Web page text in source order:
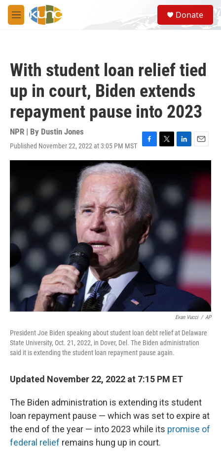
Skip to main content
M
e
S
e
a
Donate
With student loan relief tied
up in court, Biden extends
repayment pause into 2023
NPR | By Dustin Jones
Published November 22, 2022 at 3:05 PM MST
F
a
e
b
o
o
k
T
w
L
i
e
I
E
m
Evan Vucci / AP
President Joe Biden speaking about student loan debt relief at Delaware
State University, Oct. 21, 2022, in Dover, Del. The Biden administration
said it is extending the student loan repayment pause again.
Updated November 22, 2022 at 7:15 PM ET
The Biden administration is extending its student
loan repayment pause — which was set to expire at
the end of the year — into 2023 while its promise of
federal relief remains hung up in court.